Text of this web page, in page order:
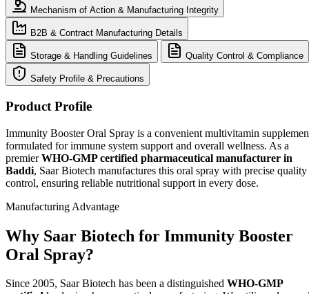
Mechanism of Action & Manufacturing Integrity
B2B & Contract Manufacturing Details
Storage & Handling Guidelines Quality Control & Compliance
Safety Profile & Precautions
Product Profile
Immunity Booster Oral Spray is a convenient multivitamin
formulated for immune system support and overall wellness. As a
premierWHO-GMP certified pharmaceutical manufacturer in
Baddi, Saar Biotech manufactures this oral spray with precise quality
control, ensuring reliable nutritional support in every dose.
Manufacturing Advantage
Why Saar Biotech for Immunity Booster
Oral Spray?
Since 2005, Saar Biotech has been a distinguished WHO-GMP